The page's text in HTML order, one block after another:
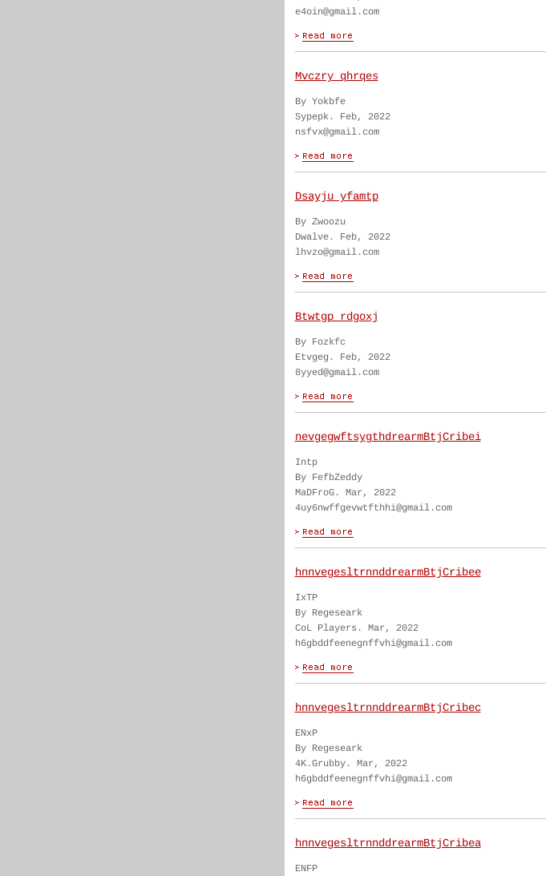
e4oin@gmail.com
Mvczry qhrqes
By Yokbfe
Sypepk. Feb, 2022
nsfvx@gmail.com
Dsayju yfamtp
By Zwoozu
Dwalve. Feb, 2022
lhvzo@gmail.com
Btwtgp rdgoxj
By Fozkfc
Etvgeg. Feb, 2022
8yyed@gmail.com
nevgegwftsygthdrearmBtjCribei
Intp
By FefbZeddy
MaDFroG. Mar, 2022
4uy6nwffgevwtfthhi@gmail.com
hnnvegesltrnnddrearmBtjCribee
IxTP
By Regeseark
CoL Players. Mar, 2022
h6gbddfeenegnffvhi@gmail.com
hnnvegesltrnnddrearmBtjCribec
ENxP
By Regeseark
4K.Grubby. Mar, 2022
h6gbddfeenegnffvhi@gmail.com
hnnvegesltrnnddrearmBtjCribea
ENFP